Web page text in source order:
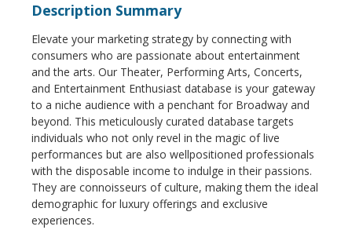
Description Summary
Elevate your marketing strategy by connecting with
consumers who are passionate about entertainment
and the arts. Our Theater, Performing Arts, Concerts,
and Entertainment Enthusiast database is your gateway
to a niche audience with a penchant for Broadway and
beyond. This meticulously curated database targets
individuals who not only revel in the magic of live
performances but are also wellpositioned professionals
with the disposable income to indulge in their passions.
They are connoisseurs of culture, making them the ideal
demographic for luxury offerings and exclusive
experiences.